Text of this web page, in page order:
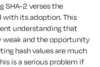
SHA-2 verses the
its adoption. This
understanding that
weak and the opportunity
hash values are much
is a serious problem if